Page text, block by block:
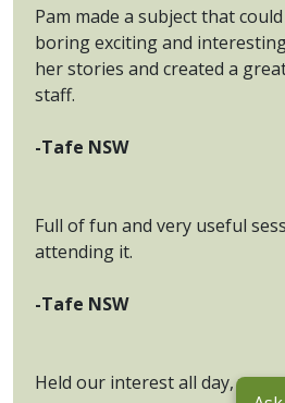
Pam made a subject that
boring exciting and
her stories and created a
staff.
-Tafe NSW
Full of fun and very useful
attending it.
-Tafe NSW
Held our interest all day, very